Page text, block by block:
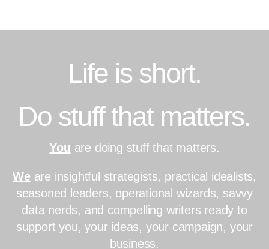
to
Life is short.
Do stuff that matters.
You are doing stuff that matters.
We are insightful strategists, practical idealists,
seasoned leaders, operational wizards, savvy
data nerds, and compelling writers ready to
support you, your ideas, your campaign, your
business.